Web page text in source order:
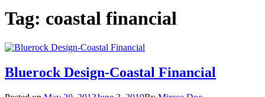
Tag: coastal financial
Bluerock Design-Coastal Financial